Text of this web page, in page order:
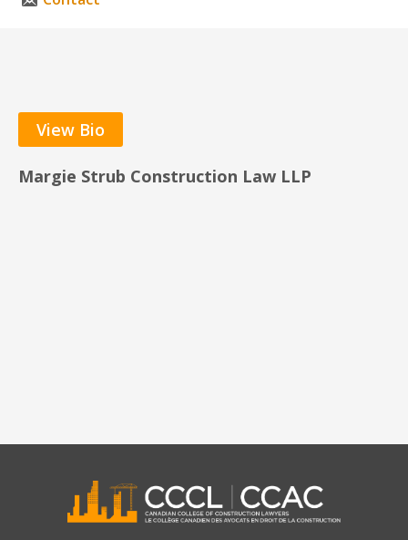
View Bio
Margie Strub Construction Law LLP